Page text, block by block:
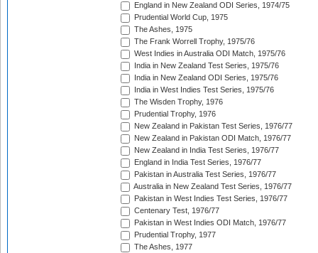
England in New Zealand ODI Series, 1974/75
Prudential World Cup, 1975
The Ashes, 1975
The Frank Worrell Trophy, 1975/76
West Indies in Australia ODI Match, 1975/76
India in New Zealand Test Series, 1975/76
India in New Zealand ODI Series, 1975/76
India in West Indies Test Series, 1975/76
The Wisden Trophy, 1976
Prudential Trophy, 1976
New Zealand in Pakistan Test Series, 1976/77
New Zealand in Pakistan ODI Match, 1976/77
New Zealand in India Test Series, 1976/77
England in India Test Series, 1976/77
Pakistan in Australia Test Series, 1976/77
Australia in New Zealand Test Series, 1976/77
Pakistan in West Indies Test Series, 1976/77
Centenary Test, 1976/77
Pakistan in West Indies ODI Match, 1976/77
Prudential Trophy, 1977
The Ashes, 1977